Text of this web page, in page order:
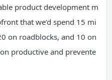
product development m
that we’d spend 15 mi
on roadblocks, and 10 on
productive and prevente